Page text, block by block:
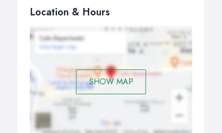
Location & Hours
SHOW MAP